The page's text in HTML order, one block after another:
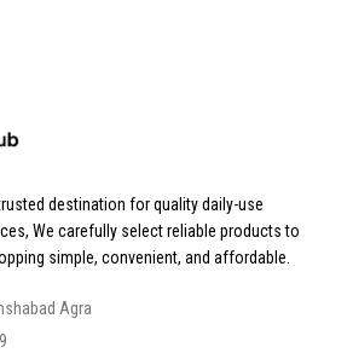
destination for quality daily-use
We carefully select reliable products to
simple, convenient, and affordable.
Agra